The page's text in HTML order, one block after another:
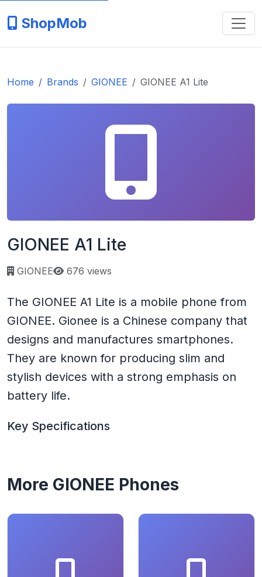
ShopMob
Home Brands GIONEE GIONEE A1 Lite
GIONEE A1 Lite
GIONEE Page views:
676 views
The GIONEE A1 Lite is a mobile phone from
GIONEE. Gionee is a Chinese company that
designs and manufactures smartphones.
They are known for producing slim and
stylish devices with a strong emphasis on
battery life.
Key Specifications
More GIONEE Phones